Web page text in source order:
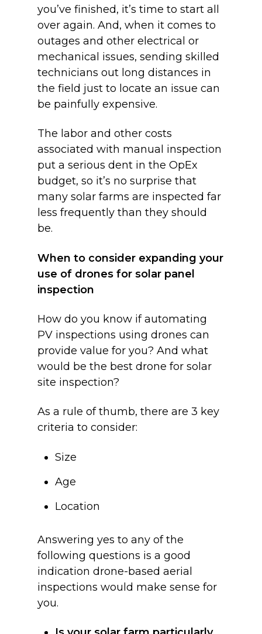
you’ve finished, it’s time to start all
over again. And, when it comes to
outages and other electrical or
mechanical issues, sending skilled
technicians out long distances in
the field just to locate an issue can
be painfully expensive.
The labor and other costs
associated with manual inspection
put a serious dent in the OpEx
budget, so it’s no surprise that
many solar farms are inspected far
less frequently than they should
be.
When to consider expanding your
use of drones for solar panel
inspection
How do you know if automating
PV inspections using drones can
provide value for you? And what
would be the best drone for solar
site inspection?
As a rule of thumb, there are 3 key
criteria to consider:
Size
Age
Location
Answering yes to any of the
following questions is a good
indication drone-based aerial
inspections would make sense for
you.